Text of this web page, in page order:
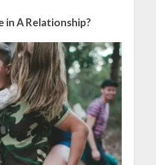
in A Relationship?